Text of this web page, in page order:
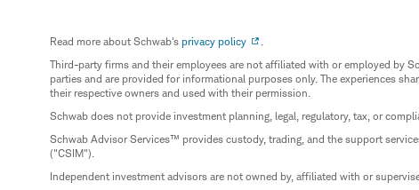
Read more about Schwab's privacy policy
.
Third-party firms and their employees are not affiliated with or employed by
parties and are provided for informational purposes only. The experiences
their respective owners and used with their permission.
Schwab does not provide investment planning, legal, regulatory, tax, or
Schwab Advisor Services™ provides custody, trading, and the support
("CSIM").
Independent investment advisors are not owned by, affiliated with or